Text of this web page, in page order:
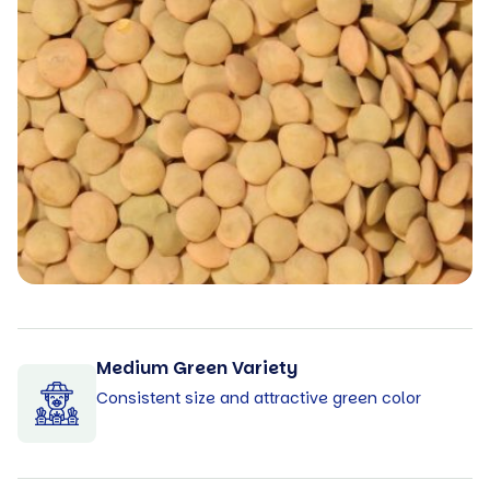
Medium Green Variety
Consistent size and attractive green color